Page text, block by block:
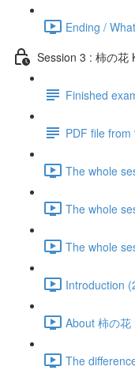
Ending /
Session 3 : 柿の花
Finished
PDF file from
The whole
The whole
The whole
Introduction
About 柿の
The